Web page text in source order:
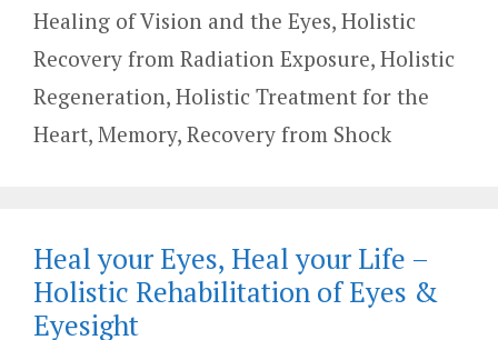
Healing of Vision and the Eyes, Holistic
Recovery from Radiation Exposure, Holistic
Regeneration, Holistic Treatment for the
Heart, Memory, Recovery from Shock
Heal your Eyes, Heal your Life –
Holistic Rehabilitation of Eyes &
Eyesight